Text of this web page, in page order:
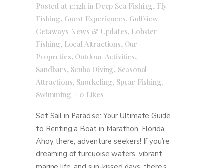
Posted at 11:12h in Deep Sea Fishing, Fly
Fishing, Guest Experiences, Gulfview
Getaways News & Updates, Lobster
Fishing, Local Attractions, Our
Properties, Outdoor Activities,
Sandbars, Scuba Diving, Seasonal
Attractions, Snorkeling, Spear Fishing,
Swimming
0 Likes
Set Sail in Paradise: Your Ultimate Guide
to Renting a Boat in Marathon, Florida
Ahoy there, adventure seekers! If you’re
dreaming of turquoise waters, vibrant